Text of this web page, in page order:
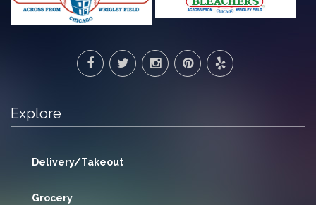
Explore
Delivery/Takeout
Grocery